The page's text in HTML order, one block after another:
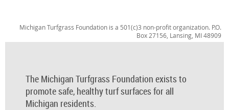
Michigan Turfgrass Foundation is a 501(c)3 non-profit organization. P.O.
Box 27156, Lansing, MI 48909
The Michigan Turfgrass Foundation exists to
promote safe, healthy turf surfaces for all
Michigan residents.